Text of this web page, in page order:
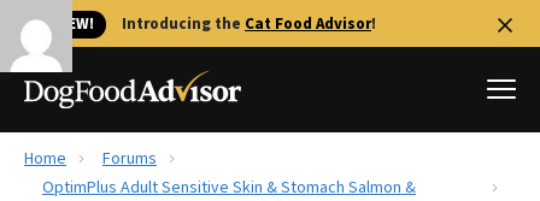
🐱 NEW! Introducing the Cat Food Advisor!
Best Dog Foods
Home
Forums
OptimPlus Adult Sensitive Skin & Stomach Salmon &